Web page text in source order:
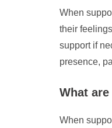
When
their
support if
presence,
What
When